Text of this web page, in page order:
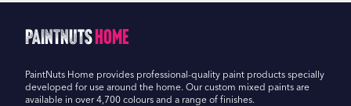
PaintNutsHome
PaintNuts Home provides professional-quality paint products specially
developed for use around the home. Our custom mixed paints are
available in over 4,700 colours and a range of finishes.